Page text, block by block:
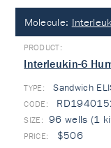
Molecule:
Interleukin-6
TYPE: Sandwich
96 wells (1
$506